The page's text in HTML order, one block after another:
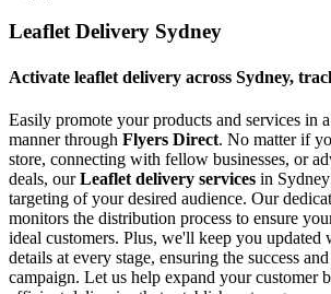
Leaflet Delivery Sydney
Activate leaflet delivery across Sydney,
Easily promote your products and services in
manner through Flyers Direct. No matter if
store, connecting with fellow businesses, or
deals, ourLeaflet delivery services in Sydney
targeting of your desired audience. Our
monitors the distribution process to ensure
ideal customers. Plus, we'll keep you updated
details at every stage, ensuring the success
campaign. Let us help expand your customer